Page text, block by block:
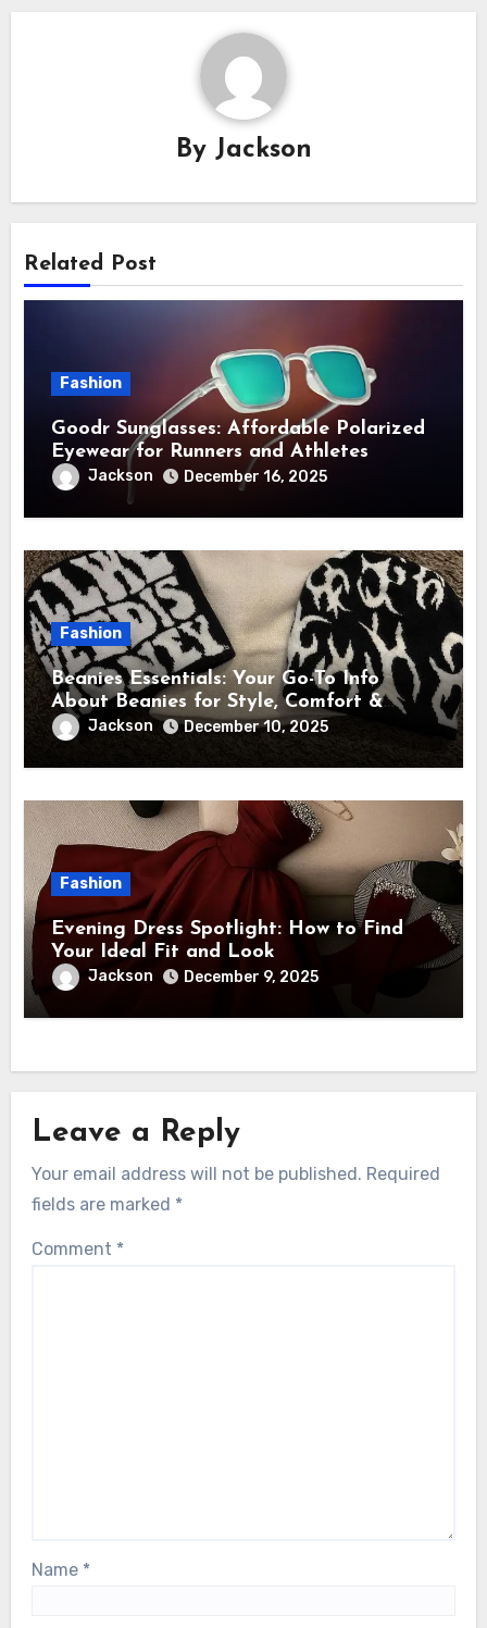
By Jackson
Related Post
Fashion
Goodr Sunglasses: Affordable Polarized
Eyewear for Runners and Athletes
Jackson December 16, 2025
Fashion
Beanies Essentials: Your Go-To Info
About Beanies for Style, Comfort &
Year-Round Use
Jackson December 10, 2025
Fashion
Evening Dress Spotlight: How to Find
Your Ideal Fit and Look
Jackson December 9, 2025
Leave a Reply
Your email address will not be published. Required
fields are marked *
Comment *
Name *